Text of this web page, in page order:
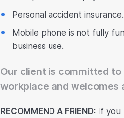
Personal accident insurance.
Mobile phone is not fully
business use.
Our client is committed
workplace and welcomes
RECOMMEND A FRIEND:If you